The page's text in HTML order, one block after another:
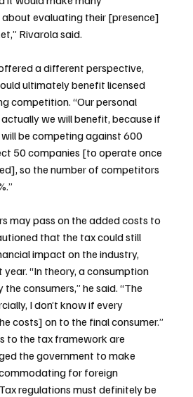
evaluating their [presence]
Rivarola said.
a different perspective,
ultimately benefit licensed
competition. “Our personal
we will benefit, because if
be competing against 600
50 companies [to operate once
so the number of competitors
may pass on the added costs to
that the tax could still
impact on the industry,
“In theory, a consumption
consumers,” he said. “The
I don’t know if every
costs] on to the final consumer.”
to the tax framework are
the government to make
for foreign
regulations must definitely be